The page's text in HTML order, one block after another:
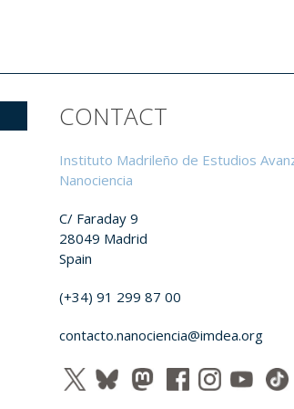
CONTACT
Instituto Madrileño de Estudios
Nanociencia
C/ Faraday 9
28049 Madrid
Spain
(+34) 91 299 87 00
contacto.nanociencia@imdea.org